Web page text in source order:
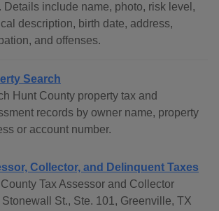
Details include name, photo, risk level,
description, birth date, address,
and offenses.
Search
Hunt County property tax and
records by owner name, property
or account number.
Collector, and Delinquent Taxes
County Tax Assessor and Collector
Stonewall St., Ste. 101, Greenville, TX